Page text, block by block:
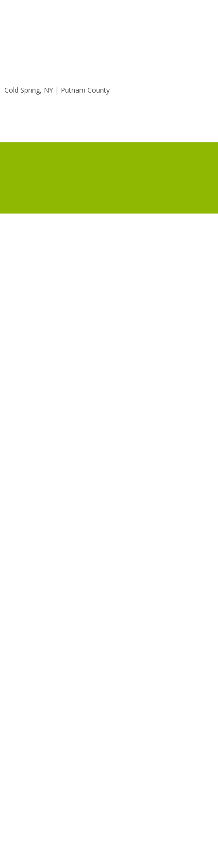
Cold Spring, NY | Putnam County